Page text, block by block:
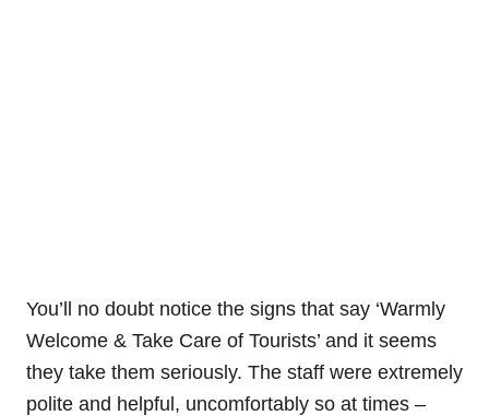
You’ll no doubt notice the signs that say ‘Warmly
Welcome & Take Care of Tourists’ and it seems
they take them seriously. The staff were extremely
polite and helpful, uncomfortably so at times –